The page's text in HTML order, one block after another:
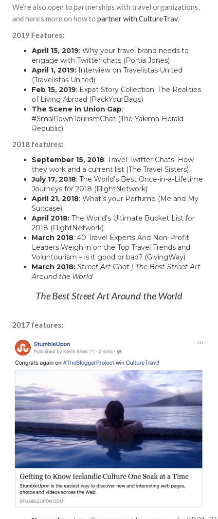
We’re also open to partnerships with travel organizations,
and here’s more on how to partner with CultureTrav.
2019 Features:
April 15, 2019: Why your travel brand needs to
engage with Twitter chats (Portia Jones)
April 1, 2019: Interview on Travelistas United
(Travelistas United)
Feb 15, 2019: Expat Story Collection: The Realities
of Living Abroad (PackYourBags)
The Scene in Union Gap:
#SmallTownTourismChat (The Yakima-Herald
Republic)
2018 features:
September 15, 2018: Travel Twitter Chats: How
they work and a current list (The Travel Sisters)
July 17, 2018: The World’s Best Once-in-a-Lifetime
Journeys for 2018 (FlightNetwork)
April 21, 2018: What’s your Perfume (Me and My
Suitcase)
April 2018: The World’s Ultimate Bucket List for
2018 (FlightNetwork)
March 2018: 40 Travel Experts And Non-Profit
Leaders Weigh in on the Top Travel Trends and
Voluntourism – is it good or bad? (GivingWay)
March 2018: Street Art Chat | The Best Street Art
Around the World
The Best Street Art Around the World
2017 features: